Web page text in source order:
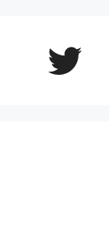
Twitter